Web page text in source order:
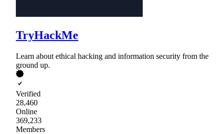
TryHackMe
Learn about ethical hacking and information security from the
ground up.
Verified
28,460
Online
369,233
Members